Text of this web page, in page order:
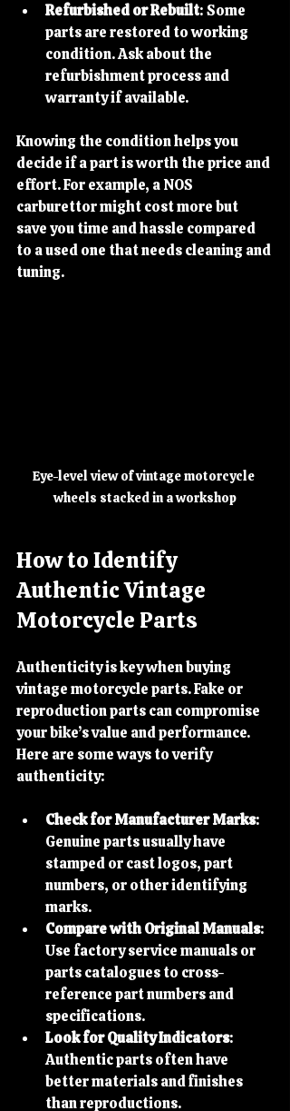
Refurbished or Rebuilt: Some
parts are restored to working
condition. Ask about the
refurbishment process and
warranty if available.
Knowing the condition helps you
decide if a part is worth the price and
effort. For example, a NOS
carburettor might cost more but
save you time and hassle compared
to a used one that needs cleaning and
tuning.
Eye-level view of vintage motorcycle
wheels stacked in a workshop
How to Identify
Authentic Vintage
Motorcycle Parts
Authenticity is key when buying
vintage motorcycle parts. Fake or
reproduction parts can compromise
your bike’s value and performance.
Here are some ways to verify
authenticity:
Check for Manufacturer Marks:
Genuine parts usually have
stamped or cast logos, part
numbers, or other identifying
marks.
Compare with Original Manuals:
Use factory service manuals or
parts catalogues to cross-
reference part numbers and
specifications.
Look for Quality Indicators:
Authentic parts often have
better materials and finishes
than reproductions.